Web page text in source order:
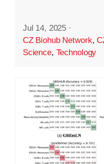
Jul 14, 2025 ·
CZ Biohub Network,
Science, Technology